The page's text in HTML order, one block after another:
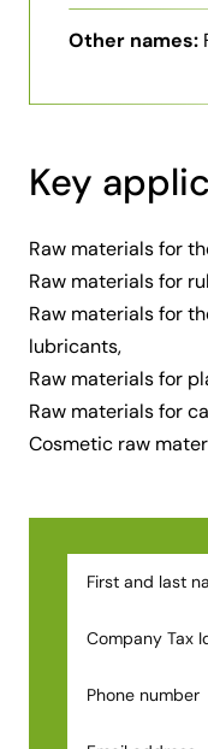
Other names:
Key
Raw materials for
Raw materials for
Raw materials for
lubricants,
Raw materials for
Raw materials for
Cosmetic raw